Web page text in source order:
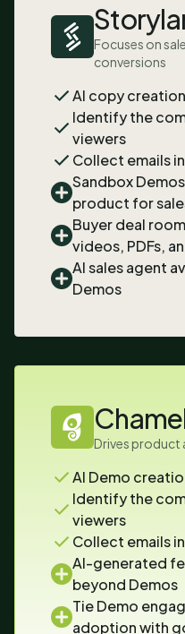
Focuses on
conversions
AI copy
Identify the
viewers
Collect emails
Sandbox
product for
Buyer deal
videos, PDFs,
AI sales agent
Demos
Drives product
AI Demo
Identify the
viewers
Collect emails
AI-generated
beyond Demos
Tie Demo
adoption with